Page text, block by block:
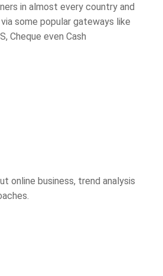
in almost every country and
some popular gateways like
Cheque even Cash
online business, trend analysis